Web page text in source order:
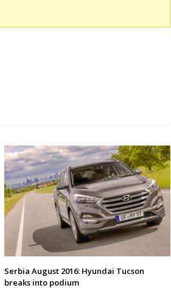
Serbia August 2016: Hyundai Tucson
breaks into podium